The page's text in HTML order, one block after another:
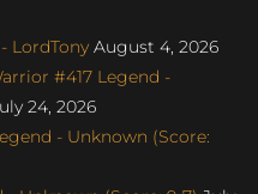
LordTony August 4, 2026
#417 Legend -
24, 2026
- Unknown (Score: